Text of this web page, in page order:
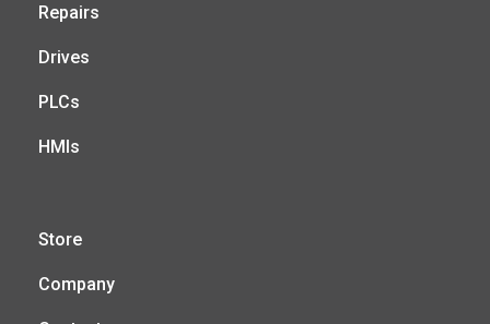
Repairs
Drives
PLCs
HMIs
Store
Company